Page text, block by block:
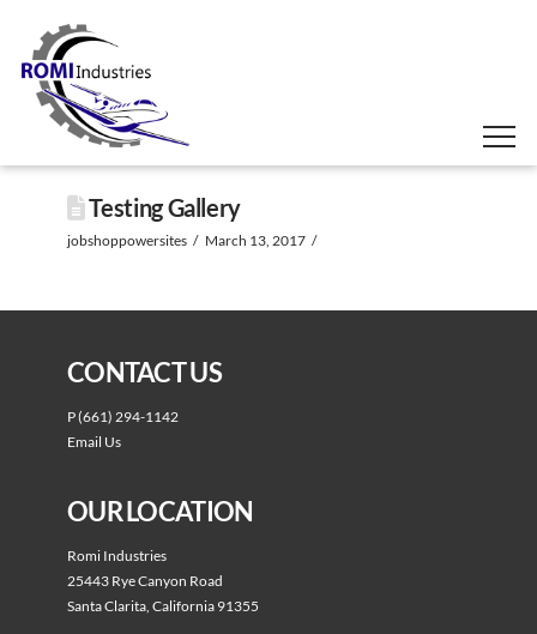
Testing Gallery
jobshoppowersites March 13, 2017
CONTACT US
P(661) 294-1142
Email Us
OUR LOCATION
Romi Industries
25443 Rye Canyon Road
Santa Clarita, California 91355